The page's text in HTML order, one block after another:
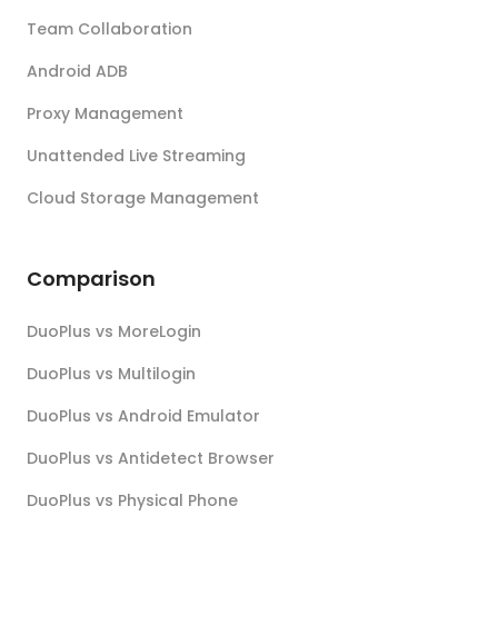
Team Collaboration
Android ADB
Proxy Management
Unattended Live Streaming
Cloud Storage Management
Comparison
DuoPlus vs MoreLogin
DuoPlus vs Multilogin
DuoPlus vs Android Emulator
DuoPlus vs Antidetect Browser
DuoPlus vs Physical Phone